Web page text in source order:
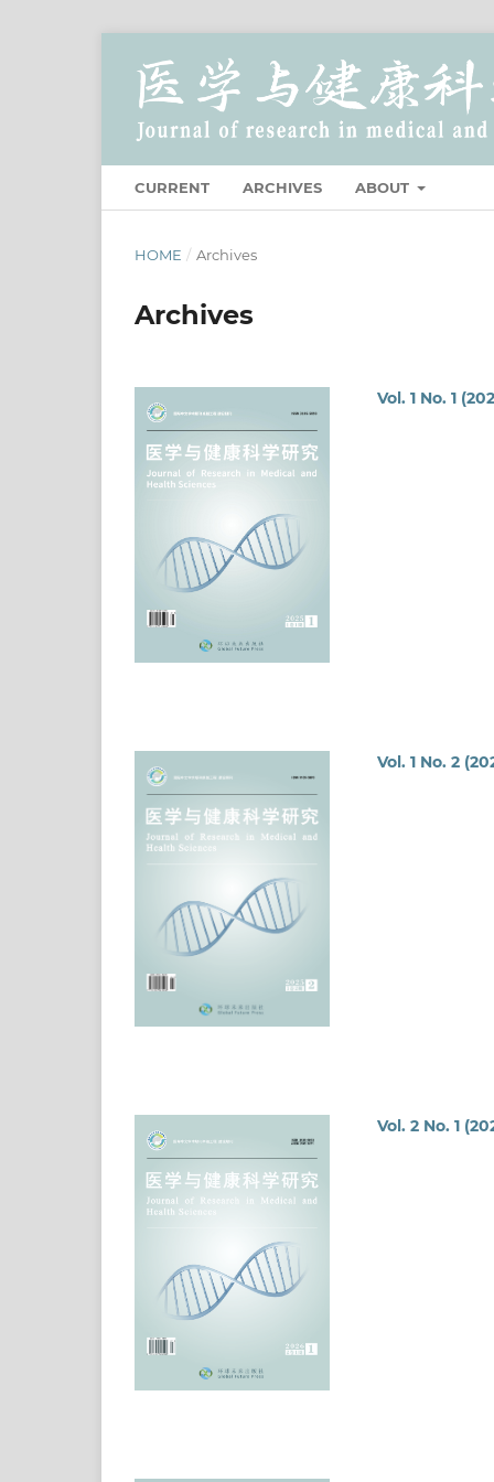
CURRENT ARCHIVES ABOUT
HOME / Archives
Archives
Vol. 1 No. 1
Vol. 1 No. 2
Vol. 2 No. 1